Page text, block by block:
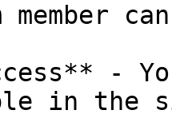
member
-
in the